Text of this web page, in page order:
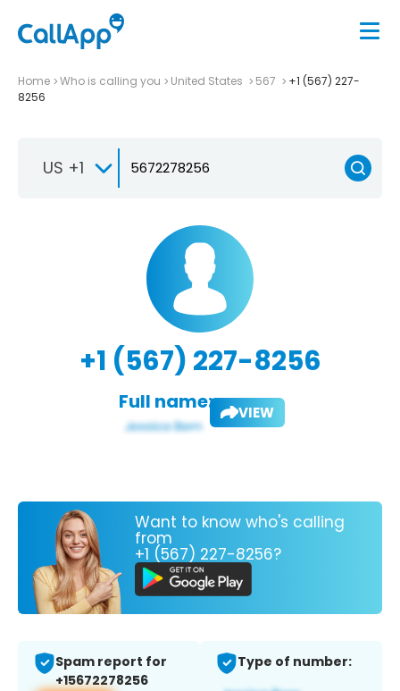
Home Who is calling you United States 567
+1 (567) 227-
8256
US +1
+1 (567) 227-8256
Full name: VIEW
Want to know who's calling
from
+1 (567) 227-8256?
Spam report for
+15672278256
Type of number: